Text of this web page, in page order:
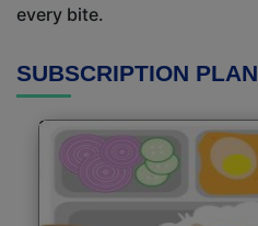
every bite.
SUBSCRIPTION PLAN